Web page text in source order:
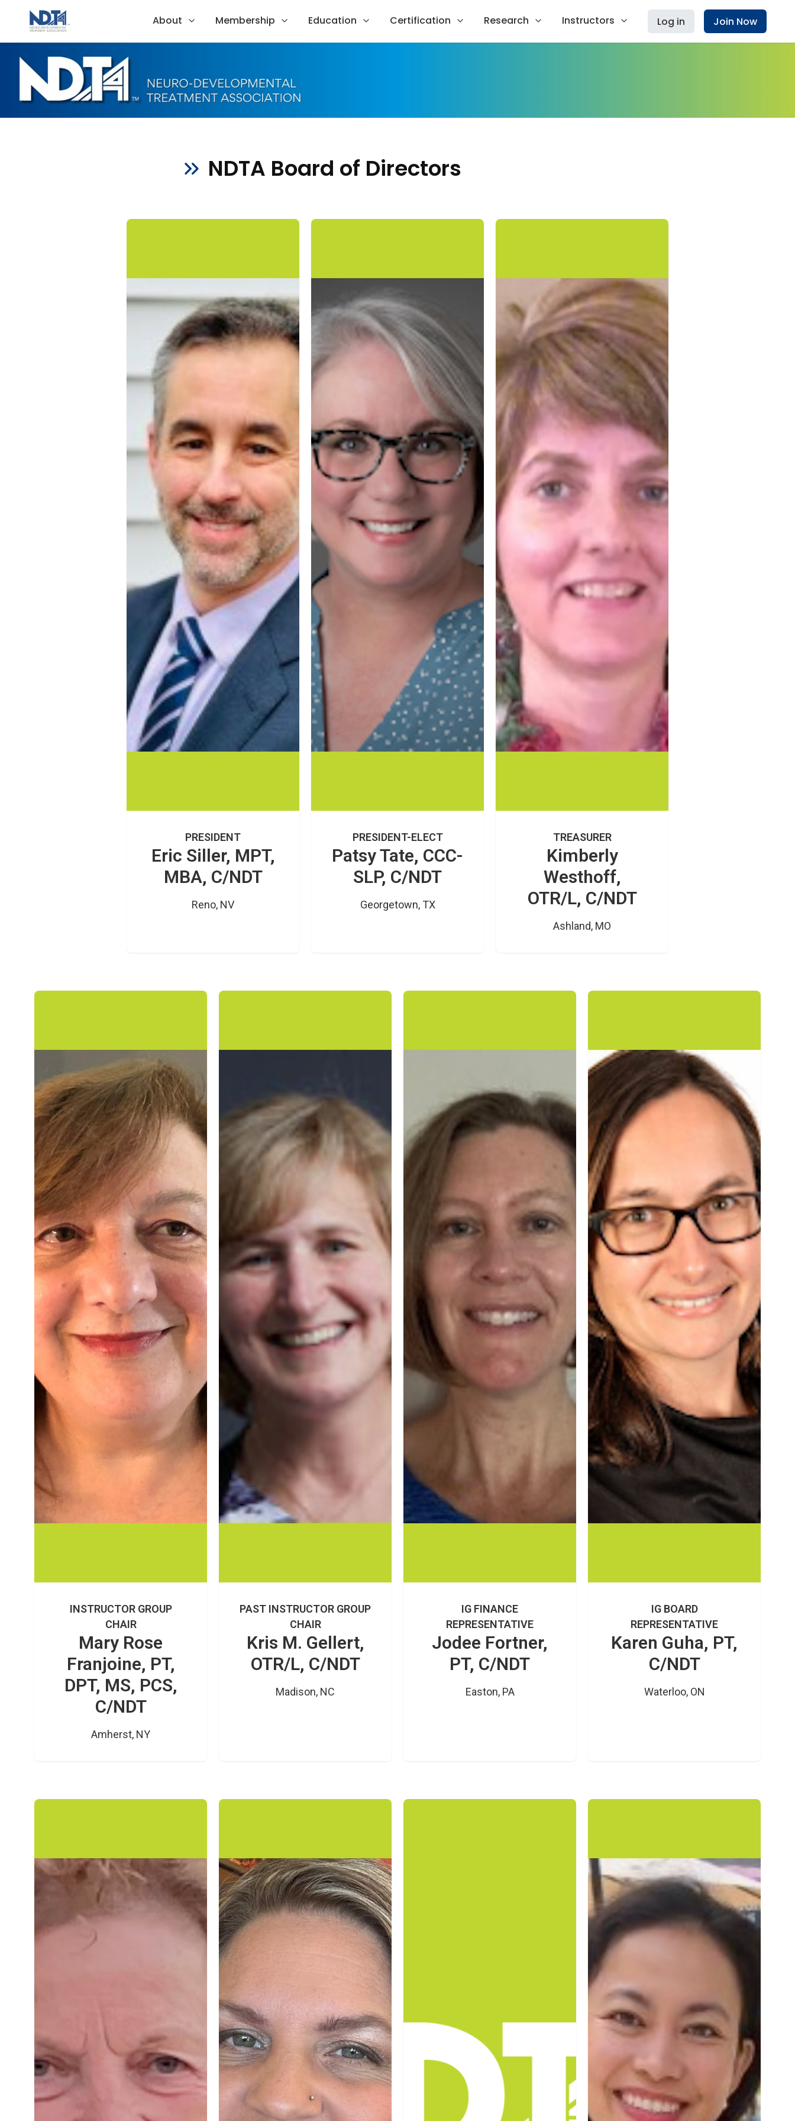
About Membership Education Certification Research Instructors Log in Join Now
NDTA Board of Directors
PRESIDENT
Eric Siller, MPT,
MBA, C/NDT
Reno, NV
PRESIDENT-ELECT
Patsy Tate, CCC-
SLP, C/NDT
Georgetown, TX
TREASURER
Kimberly
Westhoff,
OTR/L, C/NDT
Ashland, MO
INSTRUCTOR GROUP
CHAIR
Mary Rose
Franjoine, PT,
DPT, MS, PCS,
C/NDT
Amherst, NY
PAST INSTRUCTOR GROUP
CHAIR
Kris M. Gellert,
OTR/L, C/NDT
Madison, NC
IG FINANCE
REPRESENTATIVE
Jodee Fortner,
PT, C/NDT
Easton, PA
IG BOARD
REPRESENTATIVE
Karen Guha, PT,
C/NDT
Waterloo, ON